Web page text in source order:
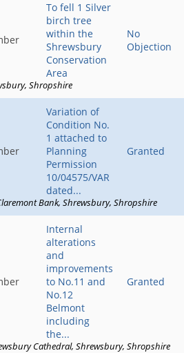
To fell 1 Silver
birch tree
within the
Shrewsbury
Conservation
Area
No
Objection
Shropshire
Variation of
Condition No.
1 attached to
Planning
Permission
10/04575/VAR
dated...
Granted
Bank Shrewsbury Shropshire
Internal
alterations
and
improvements
to No.11 and
No.12
Belmont
including
the...
Granted
Cathedral Shrewsbury Shropshire